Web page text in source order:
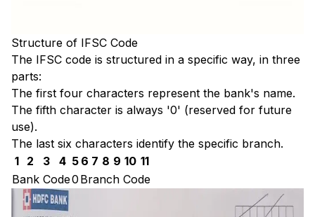
Structure of IFSC Code
The IFSC code is structured in a specific way, in three
parts:
The first four characters represent the bank's name.
The fifth character is always '0' (reserved for future
use).
The last six characters identify the specific branch.
1
2 3 4 5 6 7 8 9 10 11
Bank Code0 Branch Code